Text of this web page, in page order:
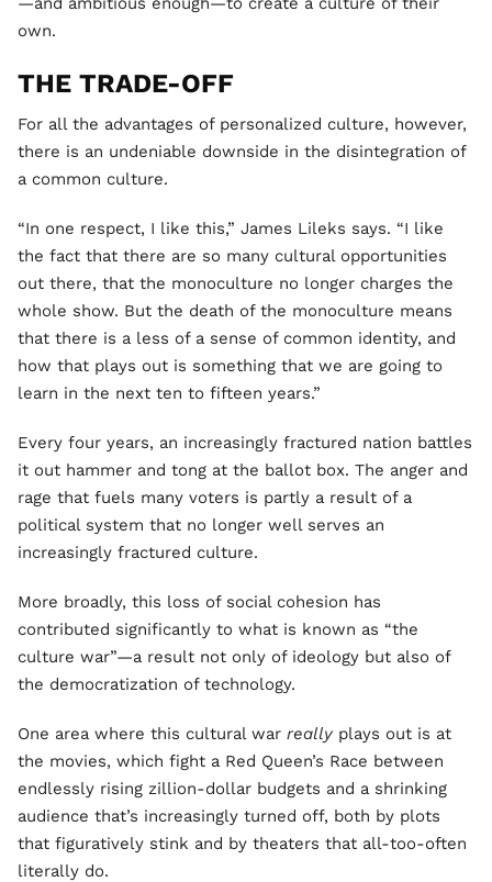
own.
THE TRADE-OFF
For all the advantages of personalized culture, however,
there is an undeniable downside in the disintegration of
a common culture.
“In one respect, I like this,” James Lileks says. “I like
the fact that there are so many cultural opportunities
out there, that the monoculture no longer charges the
whole show. But the death of the monoculture means
that there is a less of a sense of common identity, and
how that plays out is something that we are going to
learn in the next ten to fifteen years.”
Every four years, an increasingly fractured nation battles
it out hammer and tong at the ballot box. The anger and
rage that fuels many voters is partly a result of a
political system that no longer well serves an
increasingly fractured culture.
More broadly, this loss of social cohesion has
contributed significantly to what is known as “the
culture war”—a result not only of ideology but also of
the democratization of technology.
One area where this cultural war really plays out is at
the movies, which fight a Red Queen’s Race between
endlessly rising zillion-dollar budgets and a shrinking
audience that’s increasingly turned off, both by plots
that figuratively stink and by theaters that all-too-often
literally do.